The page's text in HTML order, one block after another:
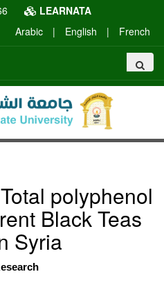
LEARNATA
Arabic
| English | French
polyphenol
Black Teas
Syria